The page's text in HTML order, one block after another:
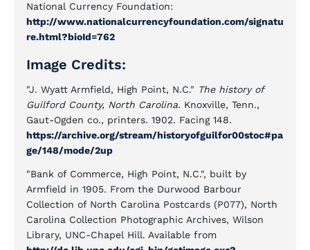
National Currency Foundation:
http://www.nationalcurrencyfoundation.com/signatu
re.html?bioId=762
Image Credits:
"J. Wyatt Armfield, High Point, N.C." The history of
Guilford County, North Carolina. Knoxville, Tenn.,
Gaut-Ogden co., printers. 1902. Facing 148.
https://archive.org/stream/historyofguilfor00stoc#pa
ge/148/mode/2up
"Bank of Commerce, High Point, N.C.", built by
Armfield in 1905. From the Durwood Barbour
Collection of North Carolina Postcards (P077), North
Carolina Collection Photographic Archives, Wilson
Library, UNC-Chapel Hill. Available from